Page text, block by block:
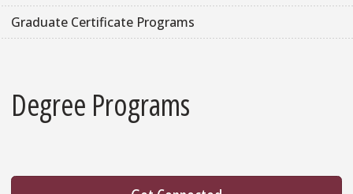
Graduate Certificate Programs
Degree Programs